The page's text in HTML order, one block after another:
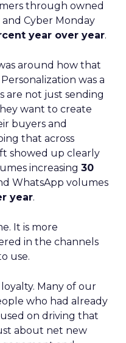
through owned
Cyber Monday
year over year.
around how that
was a
are not just sending
want to create
buyers and
that across
showed up clearly
increasing 30
WhatsApp volumes
year.
It is more
in the channels
use.
Many of our
who had already
on driving that
about net new